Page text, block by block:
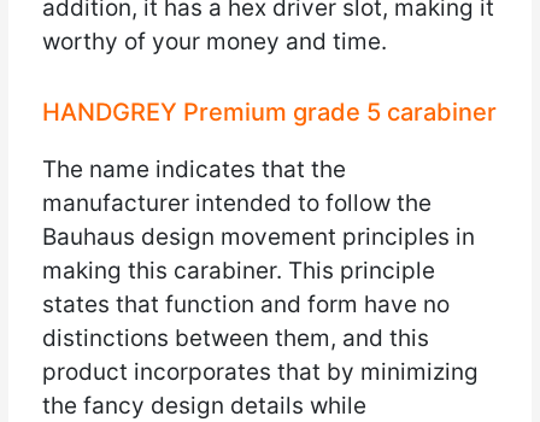
addition, it has a hex driver slot, making it
worthy of your money and time.
HANDGREY Premium grade 5 carabiner
The name indicates that the
manufacturer intended to follow the
Bauhaus design movement principles in
making this carabiner. This principle
states that function and form have no
distinctions between them, and this
product incorporates that by minimizing
the fancy design details while